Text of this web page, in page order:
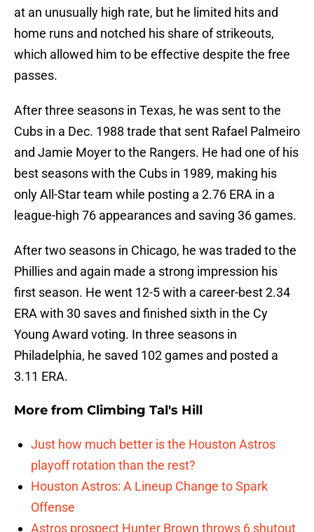
at an unusually high rate, but he limited hits and
home runs and notched his share of strikeouts,
which allowed him to be effective despite the free
passes.
After three seasons in Texas, he was sent to the
Cubs in a Dec. 1988 trade that sent Rafael Palmeiro
and Jamie Moyer to the Rangers. He had one of his
best seasons with the Cubs in 1989, making his
only All-Star team while posting a 2.76 ERA in a
league-high 76 appearances and saving 36 games.
After two seasons in Chicago, he was traded to the
Phillies and again made a strong impression his
first season. He went 12-5 with a career-best 2.34
ERA with 30 saves and finished sixth in the Cy
Young Award voting. In three seasons in
Philadelphia, he saved 102 games and posted a
3.11 ERA.
More from Climbing Tal's Hill
Just how much better is the Houston Astros
playoff rotation than the rest?
Houston Astros: A Lineup Change to Spark
Offense
Astros prospect Hunter Brown throws 6 shutout